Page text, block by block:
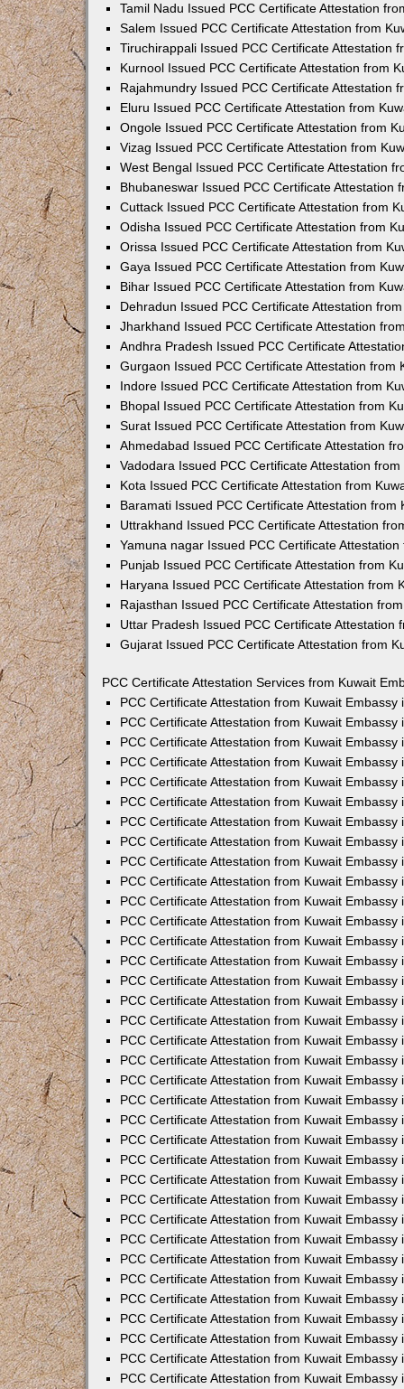
Tamil Nadu Issued PCC Certificate Attestation
Salem Issued PCC Certificate Attestation from
Tiruchirappali Issued PCC Certificate Attestation
Kurnool Issued PCC Certificate Attestation from
Rajahmundry Issued PCC Certificate Attestation
Eluru Issued PCC Certificate Attestation from
Ongole Issued PCC Certificate Attestation from
Vizag Issued PCC Certificate Attestation from
West Bengal Issued PCC Certificate Attestation
Bhubaneswar Issued PCC Certificate Attestation
Cuttack Issued PCC Certificate Attestation from
Odisha Issued PCC Certificate Attestation from
Orissa Issued PCC Certificate Attestation from
Gaya Issued PCC Certificate Attestation from
Bihar Issued PCC Certificate Attestation from
Dehradun Issued PCC Certificate Attestation
Jharkhand Issued PCC Certificate Attestation
Andhra Pradesh Issued PCC Certificate
Gurgaon Issued PCC Certificate Attestation from
Indore Issued PCC Certificate Attestation from
Bhopal Issued PCC Certificate Attestation from
Surat Issued PCC Certificate Attestation from
Ahmedabad Issued PCC Certificate Attestation
Vadodara Issued PCC Certificate Attestation
Kota Issued PCC Certificate Attestation from
Baramati Issued PCC Certificate Attestation from
Uttrakhand Issued PCC Certificate Attestation
Yamuna nagar Issued PCC Certificate
Punjab Issued PCC Certificate Attestation from
Haryana Issued PCC Certificate Attestation from
Rajasthan Issued PCC Certificate Attestation
Uttar Pradesh Issued PCC Certificate Attestation
Gujarat Issued PCC Certificate Attestation from
PCC Certificate Attestation Services from Kuwait
PCC Certificate Attestation from Kuwait Embassy
PCC Certificate Attestation from Kuwait Embassy
PCC Certificate Attestation from Kuwait Embassy
PCC Certificate Attestation from Kuwait Embassy
PCC Certificate Attestation from Kuwait Embassy
PCC Certificate Attestation from Kuwait Embassy
PCC Certificate Attestation from Kuwait Embassy
PCC Certificate Attestation from Kuwait Embassy
PCC Certificate Attestation from Kuwait Embassy
PCC Certificate Attestation from Kuwait Embassy
PCC Certificate Attestation from Kuwait Embassy
PCC Certificate Attestation from Kuwait Embassy
PCC Certificate Attestation from Kuwait Embassy
PCC Certificate Attestation from Kuwait Embassy
PCC Certificate Attestation from Kuwait Embassy
PCC Certificate Attestation from Kuwait Embassy
PCC Certificate Attestation from Kuwait Embassy
PCC Certificate Attestation from Kuwait Embassy
PCC Certificate Attestation from Kuwait Embassy
PCC Certificate Attestation from Kuwait Embassy
PCC Certificate Attestation from Kuwait Embassy
PCC Certificate Attestation from Kuwait Embassy
PCC Certificate Attestation from Kuwait Embassy
PCC Certificate Attestation from Kuwait Embassy
PCC Certificate Attestation from Kuwait Embassy
PCC Certificate Attestation from Kuwait Embassy
PCC Certificate Attestation from Kuwait Embassy
PCC Certificate Attestation from Kuwait Embassy
PCC Certificate Attestation from Kuwait Embassy
PCC Certificate Attestation from Kuwait Embassy
PCC Certificate Attestation from Kuwait Embassy
PCC Certificate Attestation from Kuwait Embassy
PCC Certificate Attestation from Kuwait Embassy
PCC Certificate Attestation from Kuwait Embassy
PCC Certificate Attestation from Kuwait Embassy